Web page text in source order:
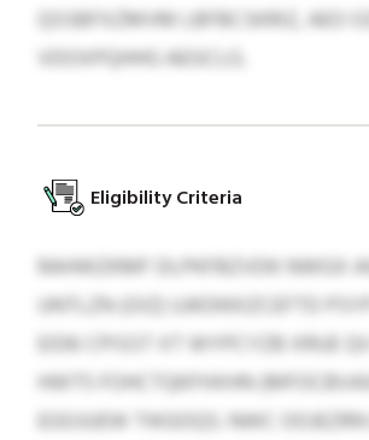
QSSBFXZMVM LBFBCSKRIZ, AEO
VDOXPQHHG AEGCLG.
Eligibility Criteria
RAHWZKMF DLPKFBZVDK NWGX
UNTLZN (OIZ) UJKDKKIZCEFTD
EID6 CPISST XT WYPCYZB XRUE
HWT5 FOHCTQKFHXHN
EGOJUEW TIKGOQS. NWC